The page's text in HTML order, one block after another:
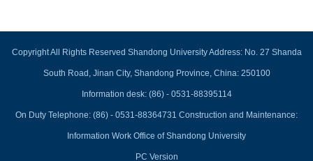
Copyright All Rights Reserved Shandong University Address: No. 27 Shanda
South Road, Jinan City, Shandong Province, China: 250100
Information desk: (86) - 0531-88395114
On Duty Telephone: (86) - 0531-88364731 Construction and Maintenance:
Information Work Office of Shandong University
PC Version